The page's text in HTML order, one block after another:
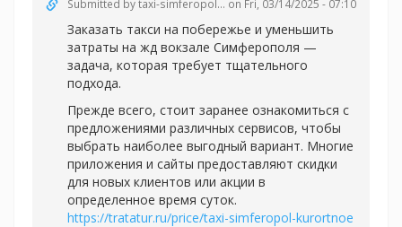
Submitted bytaxi-simferopol... on Fri, 03/14/2025 - 07:10
Заказать такси на побережье и уменьшить
затраты на жд вокзале Симферополя —
задача, которая требует тщательного
подхода.
Прежде всего, стоит заранее ознакомиться с
предложениями различных сервисов, чтобы
выбрать наиболее выгодный вариант. Многие
приложения и сайты предоставляют скидки
для новых клиентов или акции в
определенное время суток.
https://tratatur.ru/price/taxi-simferopol-kurortnoe